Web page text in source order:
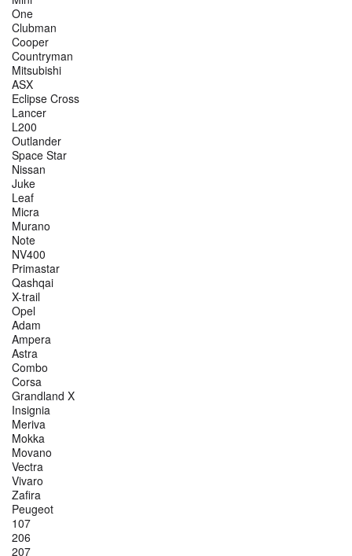
One
Clubman
Cooper
Countryman
Mitsubishi
ASX
Eclipse Cross
Lancer
L200
Outlander
Space Star
Nissan
Juke
Leaf
Micra
Murano
Note
NV400
Primastar
Qashqai
X-trail
Opel
Adam
Ampera
Astra
Combo
Corsa
Grandland X
Insignia
Meriva
Mokka
Movano
Vectra
Vivaro
Zafira
Peugeot
107
206
207